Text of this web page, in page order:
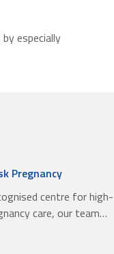
especially
Pregnancy
centre for high-
care, our team…